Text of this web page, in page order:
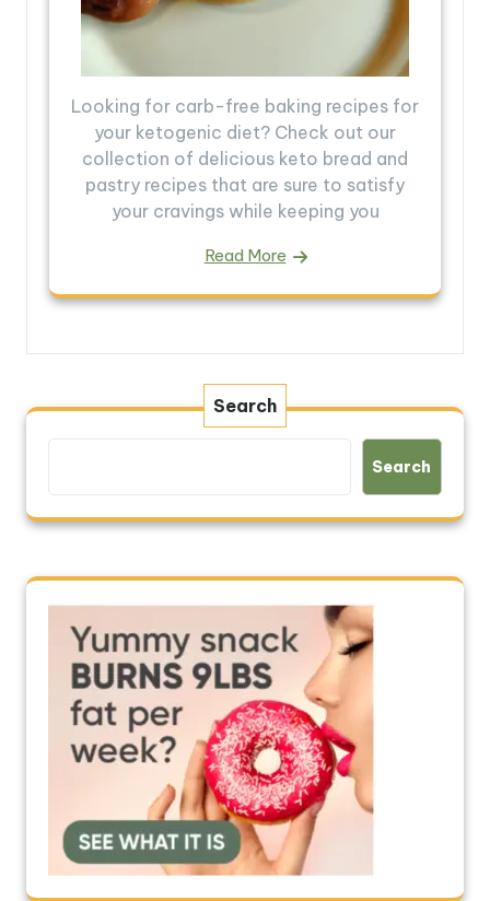
Looking for carb-free baking recipes for
your ketogenic diet? Check out our
collection of delicious keto bread and
pastry recipes that are sure to satisfy
your cravings while keeping you
Read More
Search
Search